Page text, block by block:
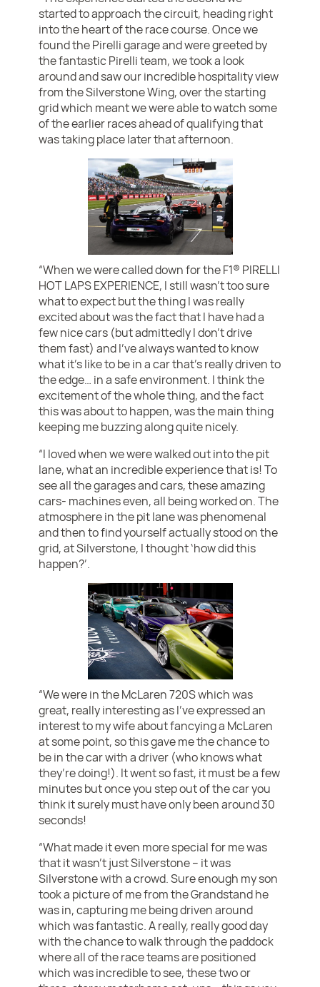
started to approach the circuit, heading right
into the heart of the race course. Once we
found the Pirelli garage and were greeted by
the fantastic Pirelli team, we took a look
around and saw our incredible hospitality view
from the Silverstone Wing, over the starting
grid which meant we were able to watch some
of the earlier races ahead of qualifying that
was taking place later that afternoon.
“When we were called down for the F1® PIRELLI
HOT LAPS EXPERIENCE, I still wasn’t too sure
what to expect but the thing I was really
excited about was the fact that I have had a
few nice cars (but admittedly I don’t drive
them fast) and I’ve always wanted to know
what it’s like to be in a car that’s really driven to
the edge… in a safe environment. I think the
excitement of the whole thing, and the fact
this was about to happen, was the main thing
keeping me buzzing along quite nicely.
“I loved when we were walked out into the pit
lane, what an incredible experience that is! To
see all the garages and cars, these amazing
cars- machines even, all being worked on. The
atmosphere in the pit lane was phenomenal
and then to find yourself actually stood on the
grid, at Silverstone, I thought ‘how did this
happen?’.
“We were in the McLaren 720S which was
great, really interesting as I’ve expressed an
interest to my wife about fancying a McLaren
at some point, so this gave me the chance to
be in the car with a driver (who knows what
they’re doing!). It went so fast, it must be a few
minutes but once you step out of the car you
think it surely must have only been around 30
seconds!
“What made it even more special for me was
that it wasn’t just Silverstone – it was
Silverstone with a crowd. Sure enough my son
took a picture of me from the Grandstand he
was in, capturing me being driven around
which was fantastic. A really, really good day
with the chance to walk through the paddock
where all of the race teams are positioned
which was incredible to see, these two or